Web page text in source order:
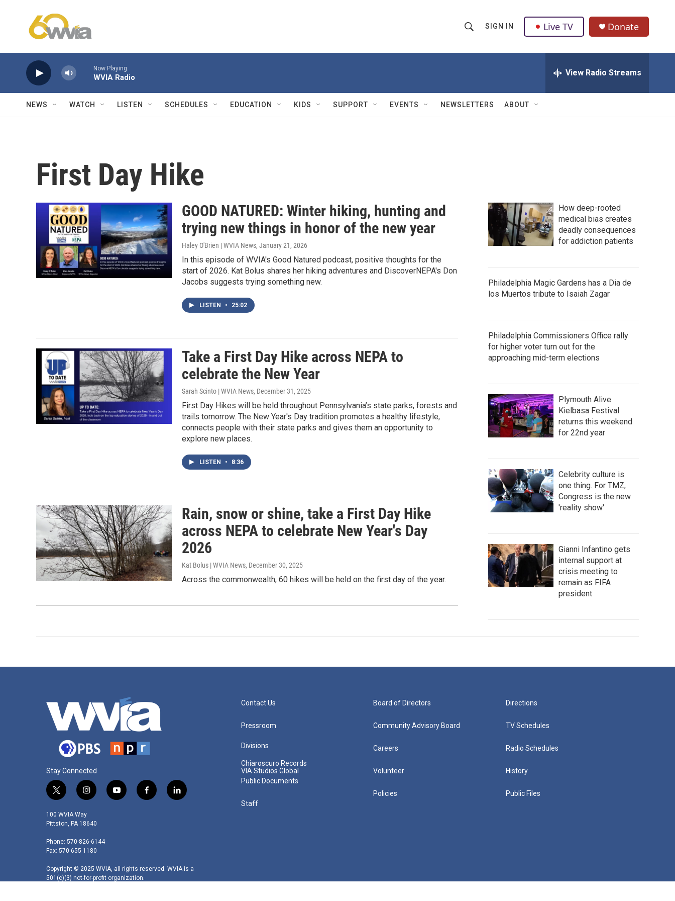
h
w
Q
u
SIGN IN Live TV Donate
Now Playing
WVIA Radio View Radio Streams
NEWS WATCH LISTEN SCHEDULES EDUCATION KIDS SUPPORT EVENTS NEWSLETTERS ABOUT
First Day Hike
GOOD NATURED: Winter hiking, hunting and
trying new things in honor of the new year
Haley O'Brien | WVIA News, January 21, 2026
In this episode of WVIA's Good Natured podcast, positive thoughts for the
start of 2026. Kat Bolus shares her hiking adventures and DiscoverNEPA's Don
Jacobs suggests trying something new.
LISTEN • 25:02
Take a First Day Hike across NEPA to
celebrate the New Year
Sarah Scinto | WVIA News, December 31, 2025
First Day Hikes will be held throughout Pennsylvania’s state parks, forests and
trails tomorrow. The New Year's Day tradition promotes a healthy lifestyle,
connects people with their state parks and gives them an opportunity to
explore new places.
LISTEN • 8:36
Rain, snow or shine, take a First Day Hike
across NEPA to celebrate New Year's Day
2026
Kat Bolus | WVIA News, December 30, 2025
Across the commonwealth, 60 hikes will be held on the first day of the year.
How deep-rooted
medical bias creates
deadly consequences
for addiction patients
Philadelphia Magic Gardens has a Dia de
los Muertos tribute to Isaiah Zagar
Philadelphia Commissioners Office rally
for higher voter turn out for the
approaching mid-term elections
Plymouth Alive
Kielbasa Festival
returns this weekend
for 22nd year
Celebrity culture is
one thing. For TMZ,
Congress is the new
'reality show'
Gianni Infantino gets
internal support at
crisis meeting to
remain as FIFA
president
Stay Connected
t
i
t
e
r
i
s
t
g
r
a
m
y
f
k
l
n
100 WVIA Way
Pittston, PA 18640
Phone: 570-826-6144
Fax: 570-655-1180
Copyright © 2025 WVIA, all rights reserved. WVIA is a
501(c)(3) not-for-profit organization.
Contact Us
Pressroom
Divisions
Chiaroscuro Records
VIA Studios Global
Public Documents
Staff
Board of Directors
Community Advisory Board
Careers
Volunteer
Policies
Directions
TV Schedules
Radio Schedules
History
Public Files